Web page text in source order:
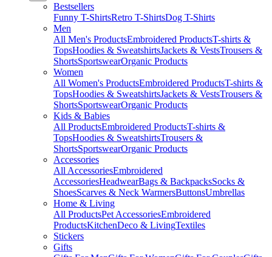
Bestsellers
Funny T-ShirtsRetro T-ShirtsDog T-Shirts
Men
All Men's ProductsEmbroidered ProductsT-shirts &
TopsHoodies & SweatshirtsJackets & VestsTrousers &
ShortsSportswearOrganic Products
Women
All Women's ProductsEmbroidered ProductsT-shirts &
TopsHoodies & SweatshirtsJackets & VestsTrousers &
ShortsSportswearOrganic Products
Kids & Babies
All ProductsEmbroidered ProductsT-shirts &
TopsHoodies & SweatshirtsTrousers &
ShortsSportswearOrganic Products
Accessories
All AccessoriesEmbroidered
AccessoriesHeadwearBags & BackpacksSocks &
ShoesScarves & Neck WarmersButtonsUmbrellas
Home & Living
All ProductsPet AccessoriesEmbroidered
ProductsKitchenDeco & LivingTextiles
Stickers
Gifts